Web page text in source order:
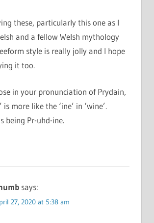
these, particularly this one as I
and a fellow Welsh mythology
style is really jolly and I hope
it too.
in your pronunciation of Prydain,
is more like the ‘ine’ in ‘wine’.
being Pr-uhd-ine.
says:
27, 2020 at 5:38 am